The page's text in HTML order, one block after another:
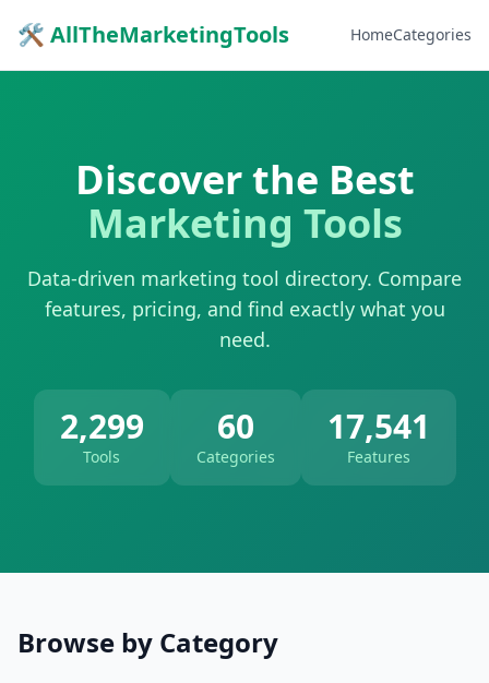
🛠 AllTheMarketingTools HomeCategories
Discover the Best
Marketing Tools
Data-driven marketing tool directory. Compare
features, pricing, and find exactly what you
need.
2,299
Tools
60
Categories
17,541
Features
Browse by Category